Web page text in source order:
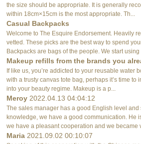
the size should be appropriate. It is generally
within 18cm×15cm is the most appropriate. Th...
Casual Backpacks
Welcome to The Esquire Endorsement. Heavily
vetted. These picks are the best way to spend
Backpacks are bags of the people. We start
Makeup refills from the brands you
If like us, you’re addicted to your reusable water
with a trusty canvas tote bag, perhaps it’s time to
into your beauty regime. Makeup is a p...
Meroy 2022.04.13 04:04:12
The sales manager has a good English level
knowledge, we have a good communication. He
we have a pleasant cooperation and we became
Maria 2021.09.02 00:10:07